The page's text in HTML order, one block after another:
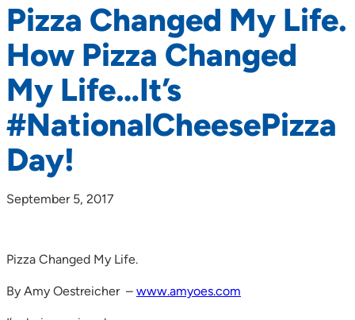
Pizza Changed My Life.
How Pizza Changed
My Life…It’s
#NationalCheesePizza
Day!
September 5, 2017
Pizza Changed My Life.
By Amy Oestreicher – www.amyoes.com